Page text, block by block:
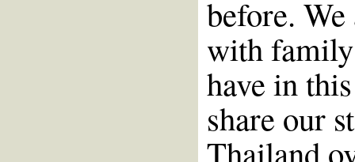
before.
with family
have in
share our
Thailand